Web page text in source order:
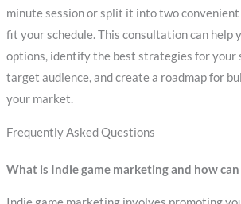
minute session or split it into two
fit your schedule. This consultation can help
options, identify the best strategies for your
target audience, and create a roadmap for
your market.
Frequently Asked Questions
What is Indie game marketing and how can